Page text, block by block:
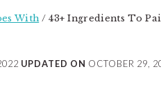
With /43+ Ingredients To
UPDATED ON OCTOBER 29,